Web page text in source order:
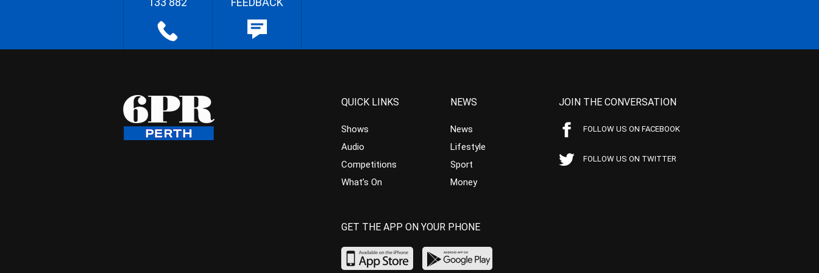
QUICK LINKS
Shows
Audio
Competitions
What’s On
NEWS
News
Lifestyle
Sport
Money
JOIN THE CONVERSATION
FOLLOW US ON FACEBOOK
FOLLOW US ON TWITTER
GET THE APP ON YOUR PHONE